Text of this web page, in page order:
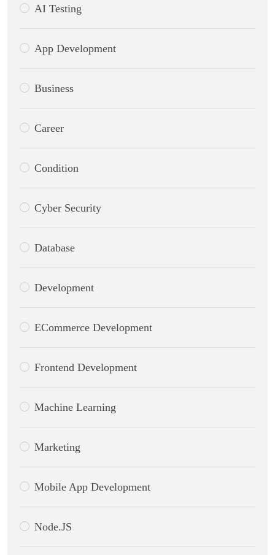
AI Testing
App Development
Business
Career
Condition
Cyber Security
Database
Development
ECommerce Development
Frontend Development
Machine Learning
Marketing
Mobile App Development
Node.JS